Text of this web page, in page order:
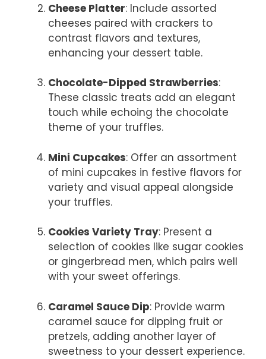
Cheese Platter: Include assorted
cheeses paired with crackers to
contrast flavors and textures,
enhancing your dessert table.
Chocolate-Dipped Strawberries:
These classic treats add an elegant
touch while echoing the chocolate
theme of your truffles.
Mini Cupcakes: Offer an assortment
of mini cupcakes in festive flavors for
variety and visual appeal alongside
your truffles.
Cookies Variety Tray: Present a
selection of cookies like sugar cookies
or gingerbread men, which pairs well
with your sweet offerings.
Caramel Sauce Dip: Provide warm
caramel sauce for dipping fruit or
pretzels, adding another layer of
sweetness to your dessert experience.